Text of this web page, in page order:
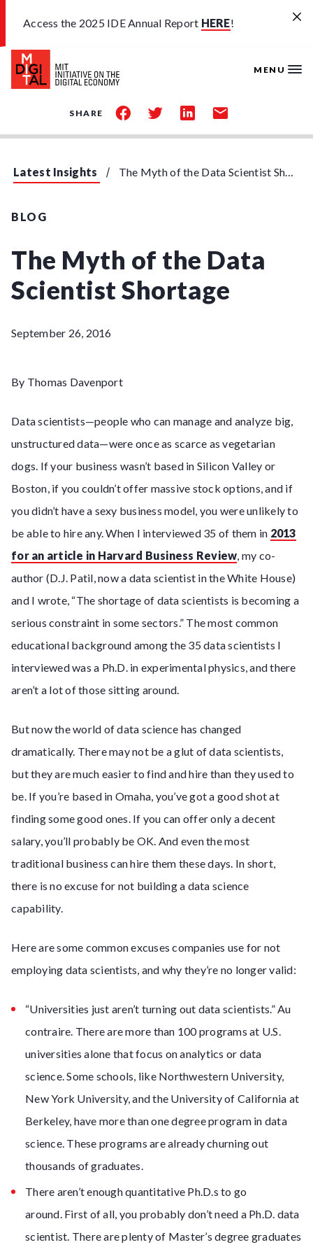
Access the 2025 IDE Annual Report HERE!
MENU
SHARE
share
on
share
on
share
on
share
by
Latest Insights
The Myth of the Data Scientist Shortage
BLOG
The Myth of the Data
Scientist Shortage
September 26, 2016
By Thomas Davenport
Data scientists—people who can manage and analyze big,
unstructured data—were once as scarce as vegetarian
dogs. If your business wasn’t based in Silicon Valley or
Boston, if you couldn’t offer massive stock options, and if
you didn’t have a sexy business model, you were unlikely to
be able to hire any. When I interviewed 35 of them in 2013
for an article in Harvard Business Review, my co-
author (D.J. Patil, now a data scientist in the White House)
and I wrote, “The shortage of data scientists is becoming a
serious constraint in some sectors.” The most common
educational background among the 35 data scientists I
interviewed was a Ph.D. in experimental physics, and there
aren’t a lot of those sitting around.
But now the world of data science has changed
dramatically. There may not be a glut of data scientists,
but they are much easier to find and hire than they used to
be. If you’re based in Omaha, you’ve got a good shot at
finding some good ones. If you can offer only a decent
salary, you’ll probably be OK. And even the most
traditional business can hire them these days. In short,
there is no excuse for not building a data science
capability.
Here are some common excuses companies use for not
employing data scientists, and why they’re no longer valid:
“Universities just aren’t turning out data scientists.” Au
contraire. There are more than 100 programs at U.S.
universities alone that focus on analytics or data
science. Some schools, like Northwestern University,
New York University, and the University of California at
Berkeley, have more than one degree program in data
science. These programs are already churning out
thousands of graduates.
There aren’t enough quantitative Ph.D.s to go
around. First of all, you probably don’t need a Ph.D. data
scientist. There are plenty of Master’s degree graduates